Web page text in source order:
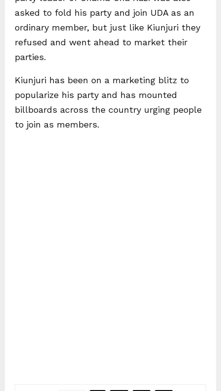
asked to fold his party and join UDA as an
ordinary member, but just like Kiunjuri they
refused and went ahead to market their
parties.
Kiunjuri has been on a marketing blitz to
popularize his party and has mounted
billboards across the country urging people
to join as members.